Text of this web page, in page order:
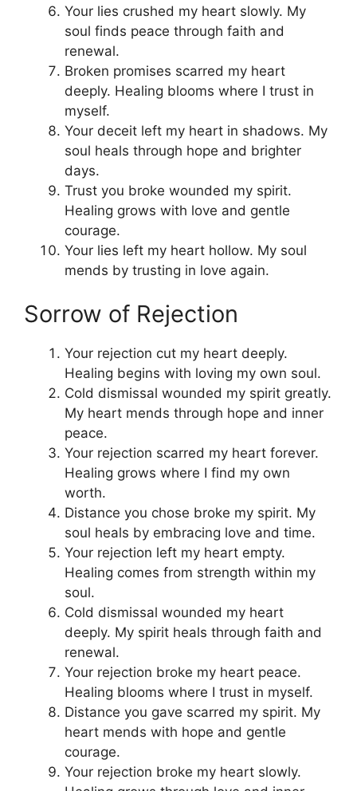
Your lies crushed my heart slowly. My
soul finds peace through faith and
renewal.
Broken promises scarred my heart
deeply. Healing blooms where I trust in
myself.
Your deceit left my heart in shadows. My
soul heals through hope and brighter
days.
Trust you broke wounded my spirit.
Healing grows with love and gentle
courage.
Your lies left my heart hollow. My soul
mends by trusting in love again.
Sorrow of Rejection
Your rejection cut my heart deeply.
Healing begins with loving my own soul.
Cold dismissal wounded my spirit greatly.
My heart mends through hope and inner
peace.
Your rejection scarred my heart forever.
Healing grows where I find my own
worth.
Distance you chose broke my spirit. My
soul heals by embracing love and time.
Your rejection left my heart empty.
Healing comes from strength within my
soul.
Cold dismissal wounded my heart
deeply. My spirit heals through faith and
renewal.
Your rejection broke my heart peace.
Healing blooms where I trust in myself.
Distance you gave scarred my spirit. My
heart mends with hope and gentle
courage.
Your rejection broke my heart slowly.